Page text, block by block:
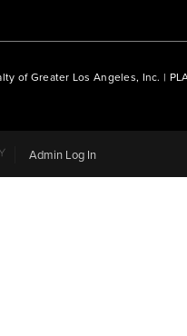
of Greater Los Angeles, Inc. |
Admin Log In